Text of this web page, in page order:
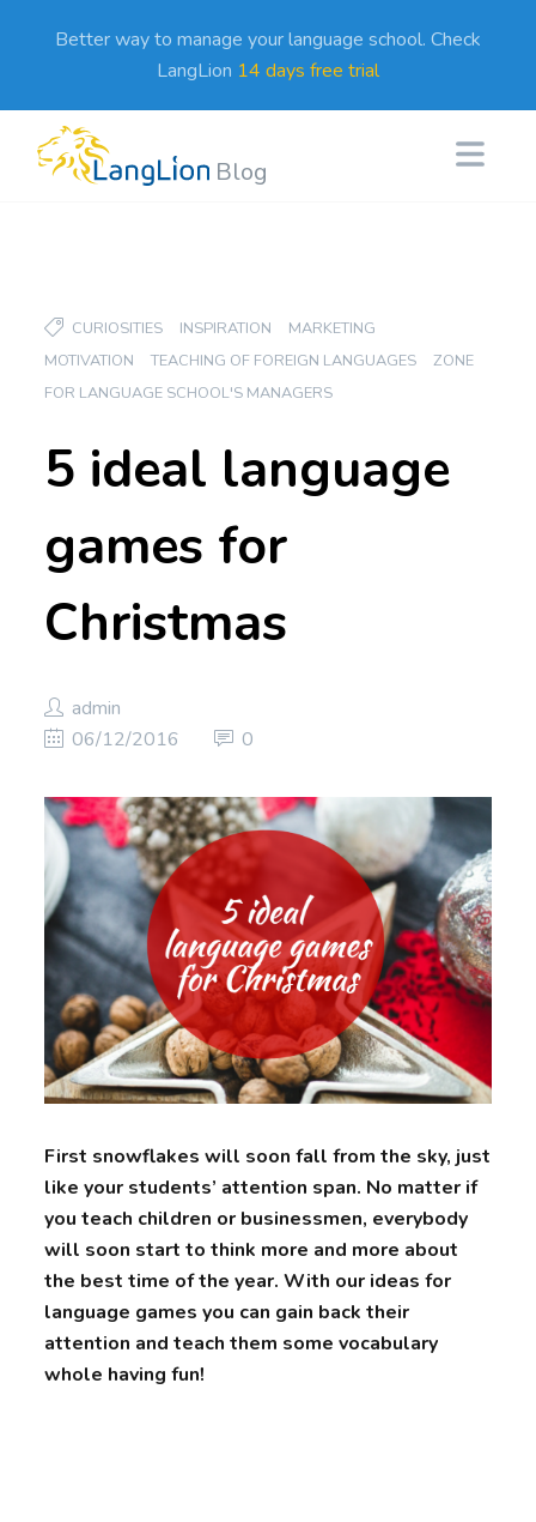
Better way to manage your language school. Check
LangLion 14 days free trial
Blog
CURIOSITIES INSPIRATION
MARKETING
MOTIVATION
TEACHING OF FOREIGN LANGUAGES
ZONE
FOR LANGUAGE SCHOOL'S MANAGERS
5 ideal language
games for
Christmas
admin
06/12/2016
0
First snowflakes will soon fall from the sky, just
like your students’ attention span. No matter if
you teach children or businessmen, everybody
will soon start to think more and more about
the best time of the year. With our ideas for
language games you can gain back their
attention and teach them some vocabulary
whole having fun!